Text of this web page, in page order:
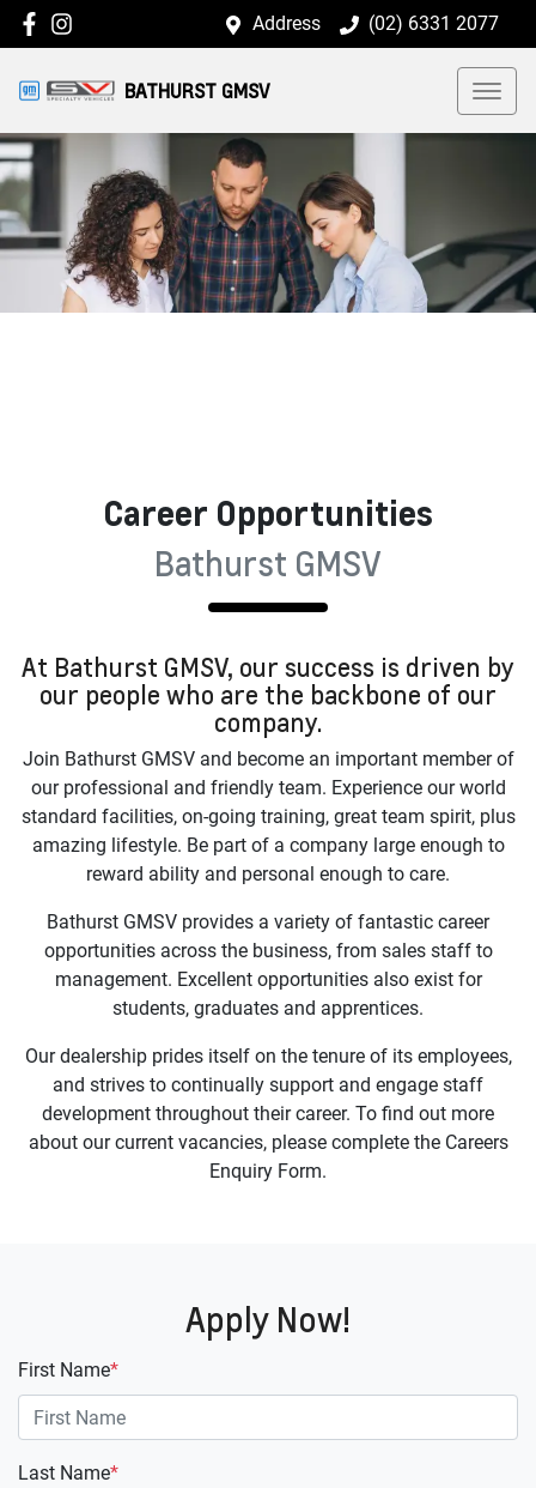
Address (02) 6331 2077
BATHURST GMSV
Career Opportunities
Bathurst GMSV
At Bathurst GMSV, our success is driven by
our people who are the backbone of our
company.
Join Bathurst GMSVand become an important member of
our professional and friendly team. Experience our world
standard facilities, on-going training, great team spirit, plus
amazing lifestyle. Be part of a company large enough to
reward ability and personal enough to care.
Bathurst GMSV provides a variety of fantastic career
opportunities across the business, from sales staff to
management. Excellent opportunities also exist for
students, graduates and apprentices.
Our dealership prides itself on the tenure of its employees,
and strives to continually support and engage staff
development throughout their career. To find out more
about our current vacancies, please complete the Careers
Enquiry Form.
Apply Now!
First Name*
Last Name*